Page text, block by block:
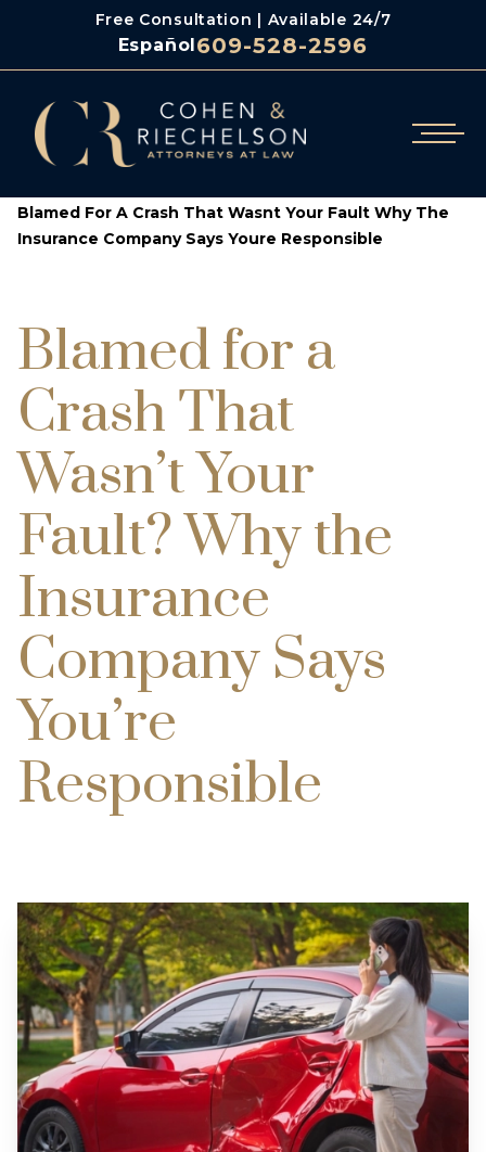
Free Consultation | Available 24/7
Español609-528-2596
Blamed For A Crash That Wasnt Your Fault Why The
Insurance Company Says Youre Responsible
Blamed for a
Crash That
Wasn’t Your
Fault? Why the
Insurance
Company Says
You’re
Responsible